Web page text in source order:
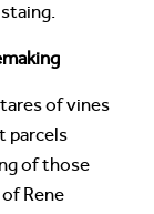
of vines
parcels
of those
Rene